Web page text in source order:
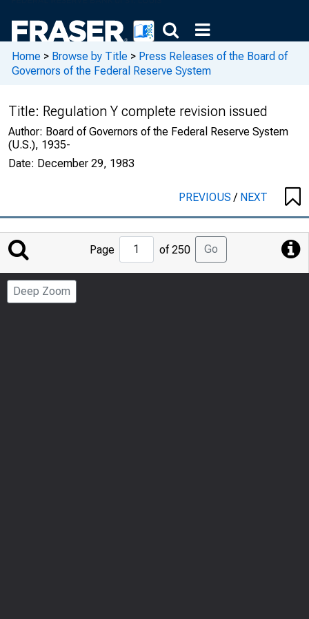
Home > Browse by Title > Press Releases of the Board of
Governors of the Federal Reserve System
Title: Regulation Y complete revision issued
Author: Board of Governors of the Federal Reserve System
(U.S.), 1935-
Date: December 29, 1983
PREVIOUS/ NEXT
Jump
Page
Page of 250 Go
Deep Zoom